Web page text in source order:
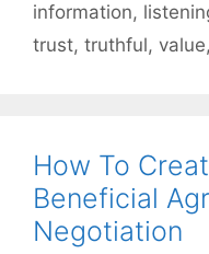
information,
trust, truthful, value,
How To
Beneficial
Negotiation